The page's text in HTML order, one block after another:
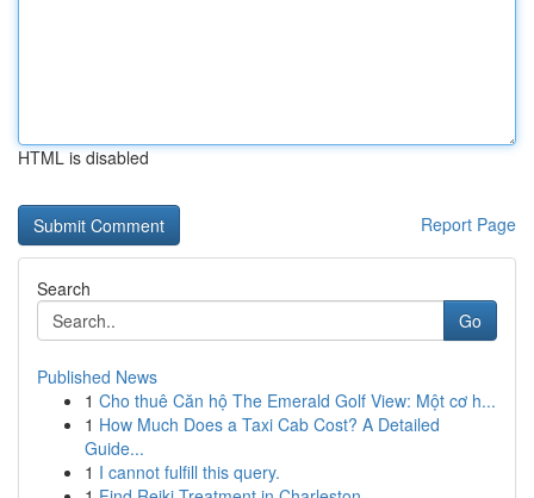
HTML is disabled
Report Page
Search
Go
Published News
1 Cho thuê Căn hộ The Emerald Golf View: Một cơ h...
1 How Much Does a Taxi Cab Cost? A Detailed
Guide...
1 I cannot fulfill this query.